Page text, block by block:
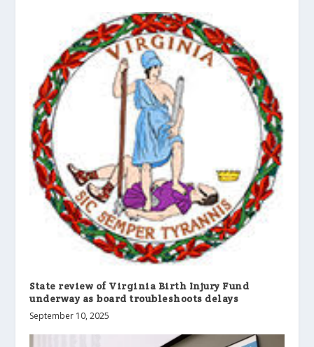
State review of Virginia Birth Injury Fund
underway as board troubleshoots delays
September 10, 2025